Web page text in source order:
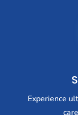
Experience